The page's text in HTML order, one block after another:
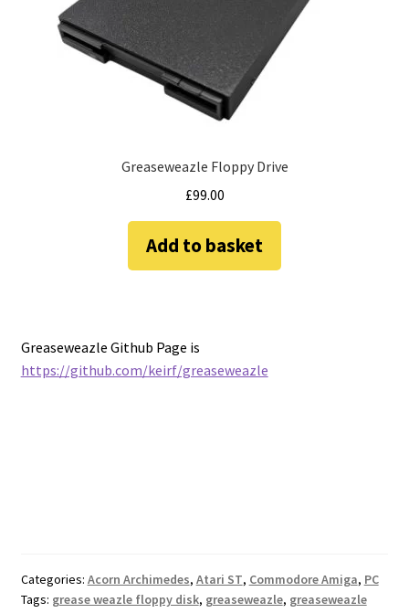
Greaseweazle Floppy Drive
£99.00
Add to basket
Greaseweazle Github Page is
https://github.com/keirf/greaseweazle
Categories: Acorn Archimedes, Atari ST, Commodore Amiga, PC
Tags: grease weazle floppy disk, greaseweazle, greaseweazle